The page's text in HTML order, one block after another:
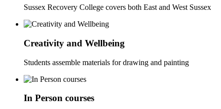
Sussex Recovery College covers both East and West Sussex
Creativity and Wellbeing
Students assemble materials for drawing and painting
In Person courses